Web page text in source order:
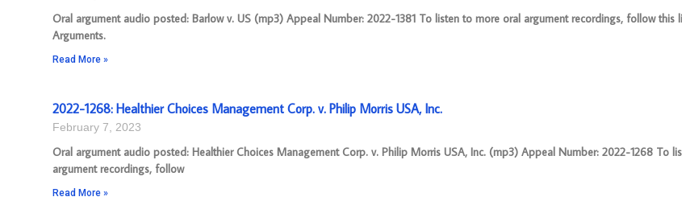
Oral argument audio posted: Barlow v. US (mp3) Appeal Number: 2022-1381 To listen to more oral argument recordings, follow this
Arguments.
Read More »
2022-1268: Healthier Choices Management Corp. v. Philip Morris USA, Inc.
February 7, 2023
Oral argument audio posted: Healthier Choices Management Corp. v. Philip Morris USA, Inc. (mp3) Appeal Number: 2022-1268 To
argument recordings, follow
Read More »